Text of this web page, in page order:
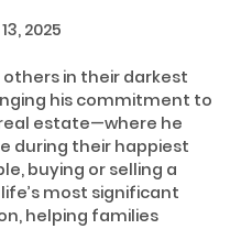
2025
in their darkest
his commitment to
estate—where he
during their happiest
buying or selling a
most significant
helping families